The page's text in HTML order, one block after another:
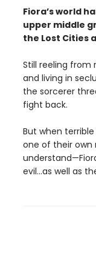
Fiora’s world
upper middle
the Lost Cities
Still reeling from
and living in
the sorcerer
fight back.
But when
one of their own
evil…as well as